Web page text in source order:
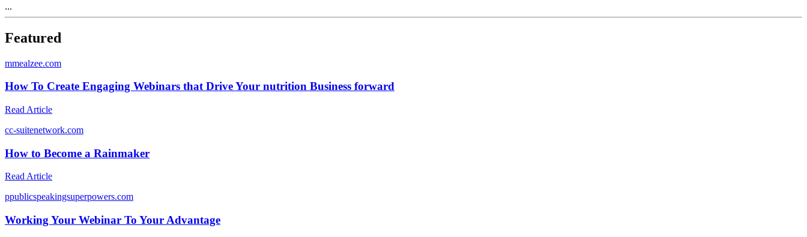
...
Featured
mmealzee.com
How To Create Engaging Webinars that Drive Your nutrition Business forward
Read Article
cc-suitenetwork.com
How to Become a Rainmaker
Read Article
ppublicspeakingsuperpowers.com
Working Your Webinar To Your Advantage